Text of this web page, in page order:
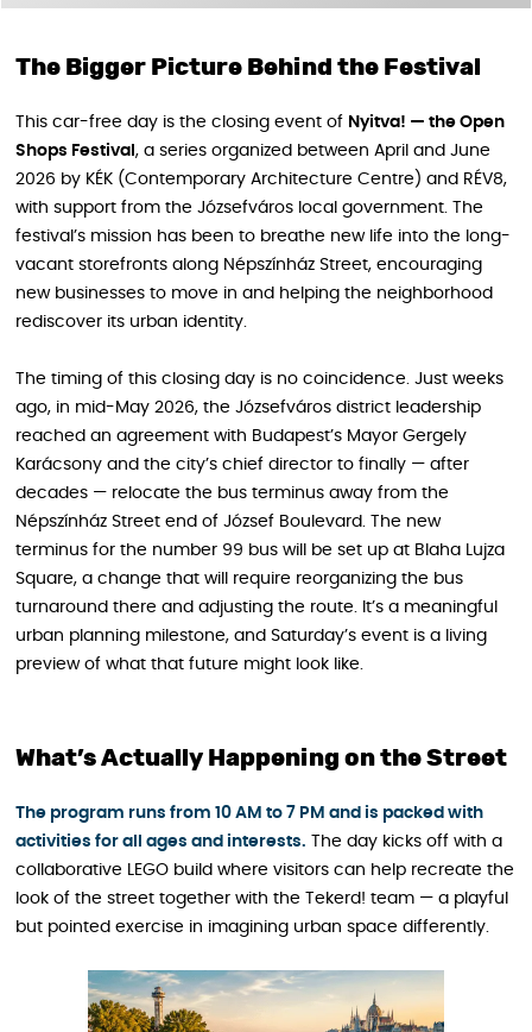
The Bigger Picture Behind the Festival
This car-free day is the closing event of Nyitva! — the Open
Shops Festival , a series organized between April and June
2026 by KÉK (Contemporary Architecture Centre) and RÉV8,
with support from the Józsefváros local government. The
festival’s mission has been to breathe new life into the long-
vacant storefronts along Népszínház Street, encouraging
new businesses to move in and helping the neighborhood
rediscover its urban identity.
The timing of this closing day is no coincidence. Just weeks
ago, in mid-May 2026, the Józsefváros district leadership
reached an agreement with Budapest’s Mayor Gergely
Karácsony and the city’s chief director to finally — after
decades — relocate the bus terminus away from the
Népszínház Street end of József Boulevard. The new
terminus for the number 99 bus will be set up at Blaha Lujza
Square, a change that will require reorganizing the bus
turnaround there and adjusting the route. It’s a meaningful
urban planning milestone, and Saturday’s event is a living
preview of what that future might look like.
What’s Actually Happening on the Street
The program runs from 10 AM to 7 PM and is packed with
activities for all ages and interests. The day kicks off with a
collaborative LEGO build where visitors can help recreate the
look of the street together with the Tekerd! team — a playful
but pointed exercise in imagining urban space differently.